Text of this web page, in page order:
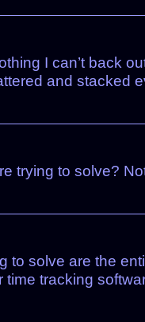
I can’t back
and stacked
to solve? Not
to solve are the
tracking